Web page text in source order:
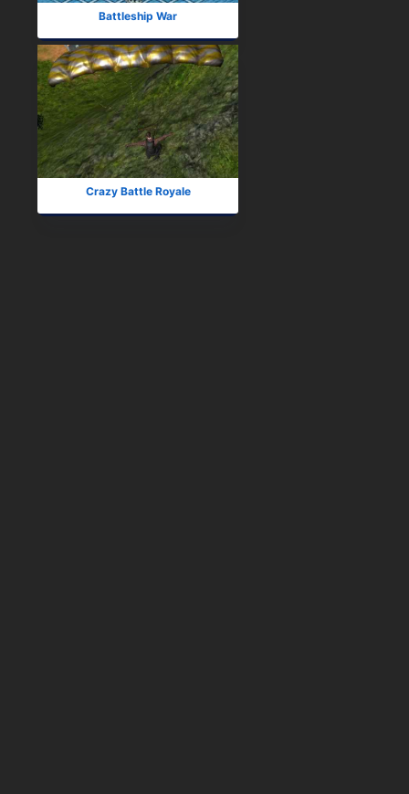
Battleship War
Crazy Battle Royale